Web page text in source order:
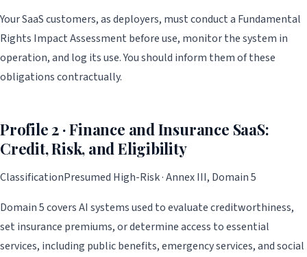
Your SaaS customers, as deployers, must conduct a Fundamental
Rights Impact Assessment before use, monitor the system in
operation, and log its use. You should inform them of these
obligations contractually.
Profile 2 · Finance and Insurance SaaS:
Credit, Risk, and Eligibility
ClassificationPresumed High-Risk · Annex III, Domain 5
Domain 5 covers AI systems used to evaluate creditworthiness,
set insurance premiums, or determine access to essential
services, including public benefits, emergency services, and social